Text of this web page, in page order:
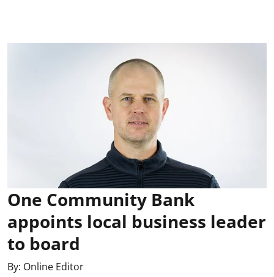
One Community Bank
appoints local business leader
to board
By: Online Editor